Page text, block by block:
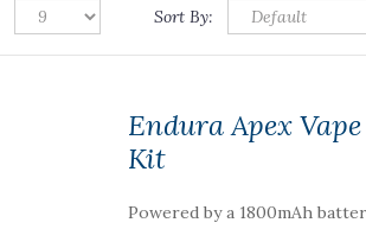
Sort By:
Endura Apex Vape
Kit
Powered by a 1800mAh